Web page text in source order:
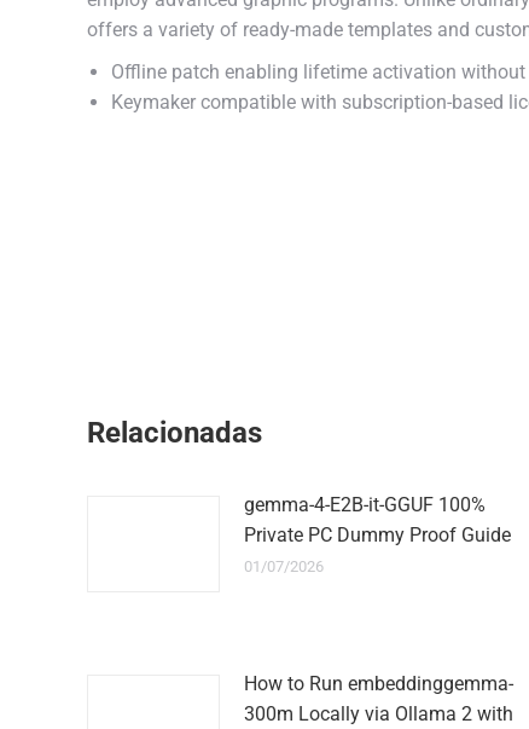
offers a variety of ready-made templates and
Offline patch enabling lifetime activation without
Keymaker compatible with subscription-based
Relacionadas
gemma-4-E2B-it-GGUF 100%
Private PC Dummy Proof Guide
01/07/2026
How to Run embeddinggemma-
300m Locally via Ollama 2 with